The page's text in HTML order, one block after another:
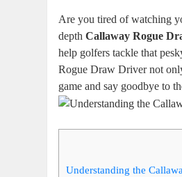
Are you tired of watching
depthCallaway Rogue
help golfers tackle that
Rogue Draw Driver not
game and say goodbye to
Understanding the